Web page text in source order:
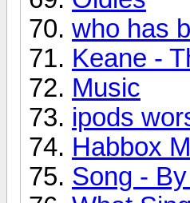
who has
Keane -
Music
ipods
Habbox
Song -